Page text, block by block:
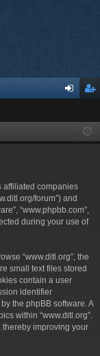
ist
affiliated companies
forum”) and
“www.phpbb.com”,
during your use of
“www.ditl.org”, the
small text files stored
contain a user
identifier
the phpBB software. A
within “www.ditl.org”.
thereby improving your